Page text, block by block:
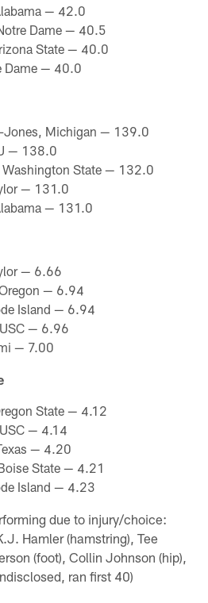
— 42.0
Dame — 40.5
State — 40.0
Dame — 40.0
Jones, Michigan — 139.0
— 138.0
Washington State — 132.0
— 131.0
— 131.0
— 6.66
— 6.94
Island — 6.94
— 6.96
— 7.00
State — 4.12
— 4.14
— 4.20
State — 4.21
Island — 4.23
due to injury/choice:
Hamler (hamstring), Tee
(foot), Collin Johnson (hip),
ran first 40)